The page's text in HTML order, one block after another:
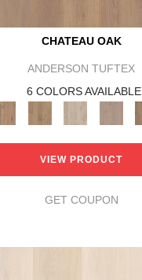
CHATEAU OAK
ANDERSON TUFTEX
6 COLORS AVAILABLE
VIEW PRODUCT
GET COUPON